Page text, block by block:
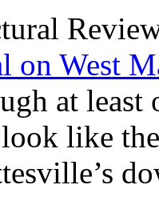
on West
at least
like